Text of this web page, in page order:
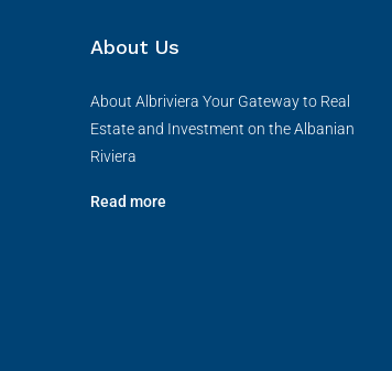
About Us
About Albriviera Your Gateway to Real
Estate and Investment on the Albanian
Riviera
Read more